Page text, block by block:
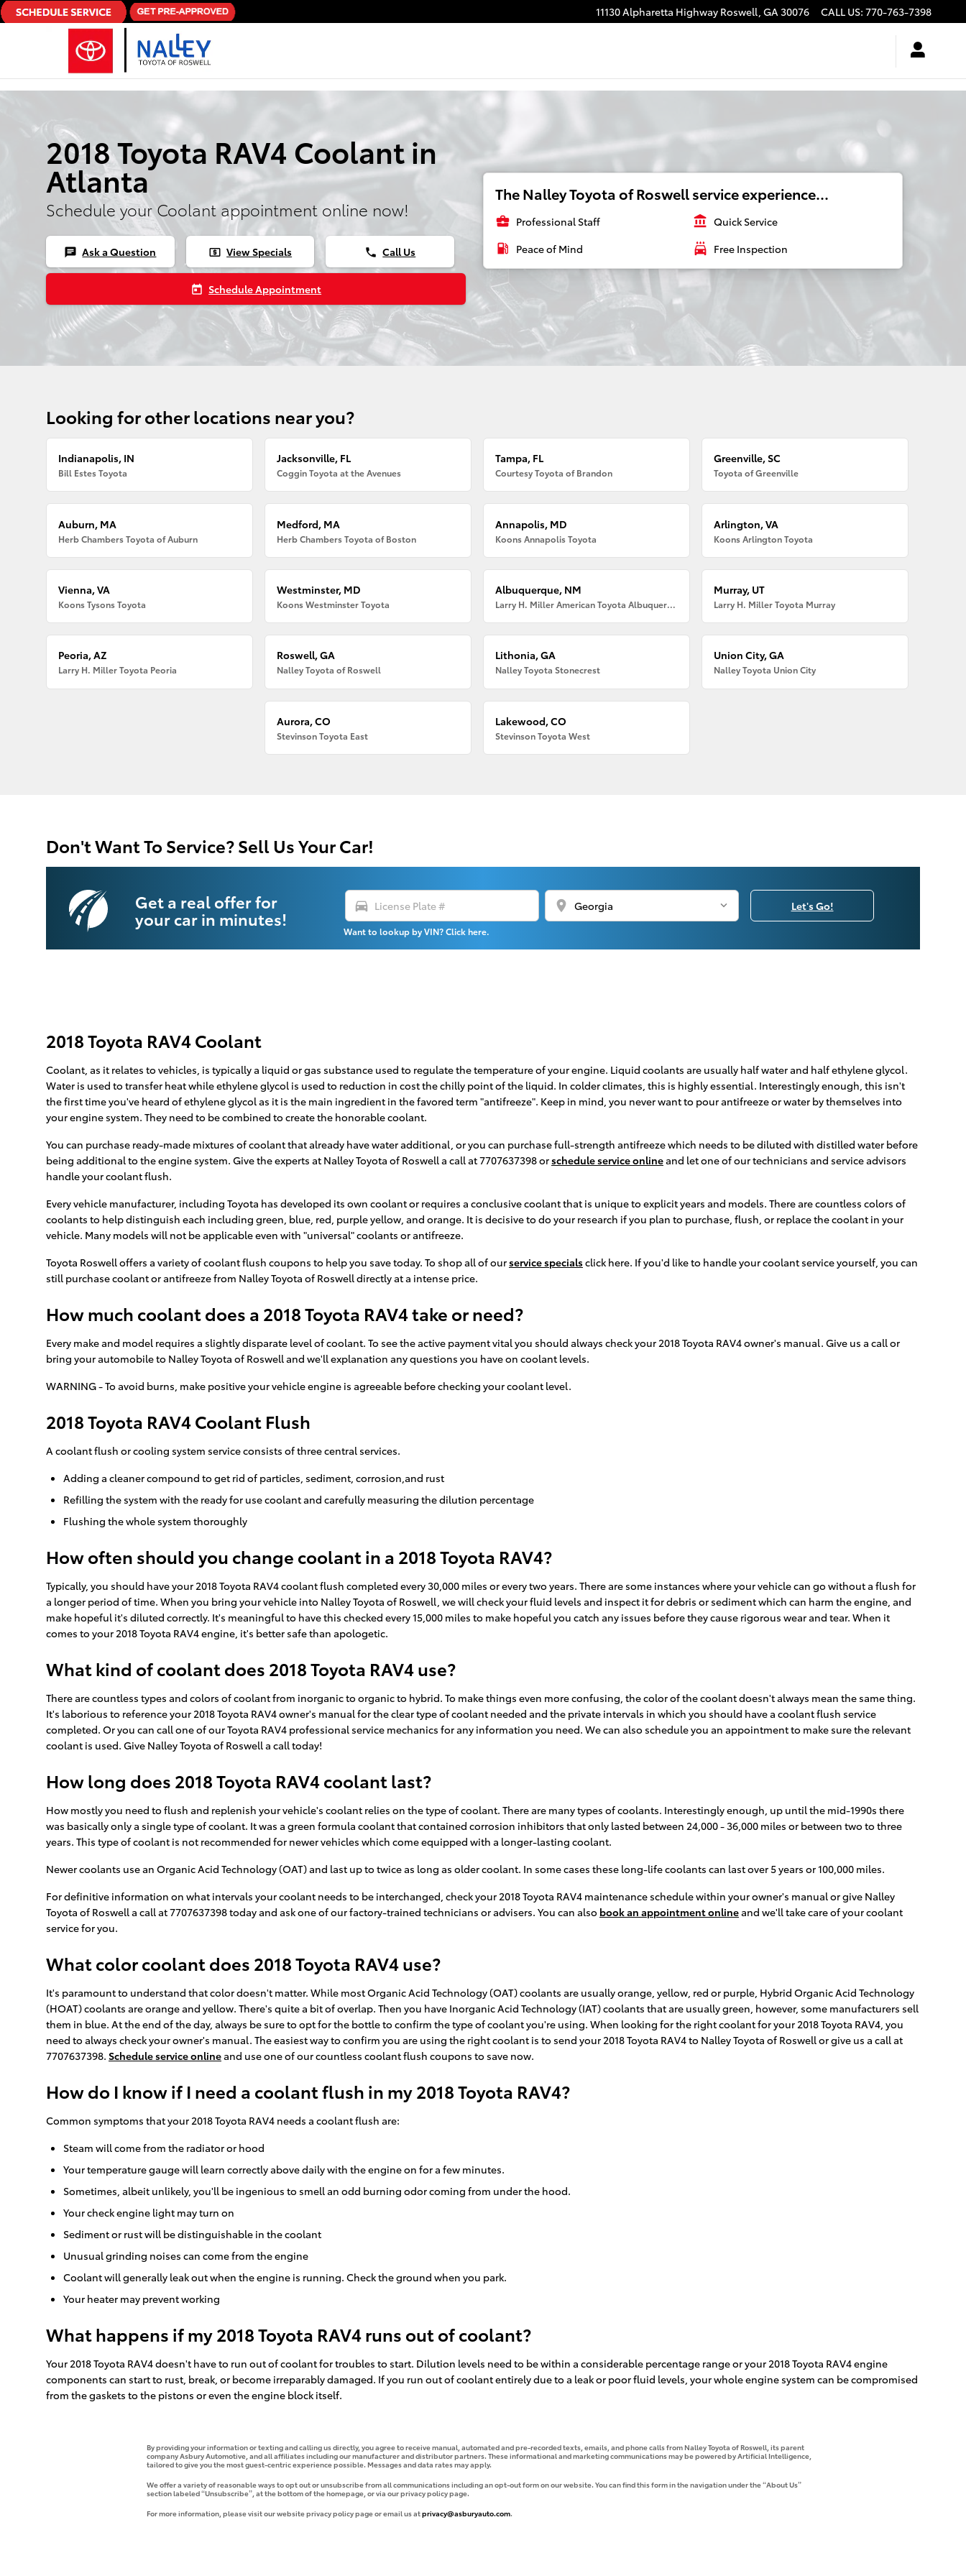
Skip to main content 11130 Alpharetta Highway Roswell, GA30076 CALL US: 770-763-7398
2018 Toyota RAV4 Coolant in
Atlanta
Schedule your Coolant appointment online now!
chat Ask a Question local_atm View Specials phone Call Us
today Schedule Appointment
The Nalley Toyota of Roswell service experience...
business_center Professional Staff account_balance Quick Service
local_gas_station Peace of Mind local_car_wash Free Inspection
Looking for other locations near you?
Indianapolis, IN
Bill Estes Toyota
Jacksonville, FL
Coggin Toyota at the Avenues
Tampa, FL
Courtesy Toyota of Brandon
Greenville, SC
Toyota of Greenville
Auburn, MA
Herb Chambers Toyota of Auburn
Medford, MA
Herb Chambers Toyota of Boston
Annapolis, MD
Koons Annapolis Toyota
Arlington, VA
Koons Arlington Toyota
Vienna, VA
Koons Tysons Toyota
Westminster, MD
Koons Westminster Toyota
Albuquerque, NM
Larry H. Miller American Toyota Albuquerque
Murray, UT
Larry H. Miller Toyota Murray
Peoria, AZ
Larry H. Miller Toyota Peoria
Roswell, GA
Nalley Toyota of Roswell
Lithonia, GA
Nalley Toyota Stonecrest
Union City, GA
Nalley Toyota Union City
Aurora, CO
Stevinson Toyota East
Lakewood, CO
Stevinson Toyota West
Don't Want To Service? Sell Us Your Car!
Get a real offer for
your car in minutes!
directions_car location_on
Want to lookup by VIN? Click here.
Let's Go!
2018 Toyota RAV4 Coolant
Coolant, as it relates to vehicles, is typically a liquid or gas substance used to regulate the temperature of your engine. Liquid coolants are usually half water and half ethylene glycol.
Water is used to transfer heat while ethylene glycol is used to reduction in cost the chilly point of the liquid. In colder climates, this is highly essential. Interestingly enough, this isn't
the first time you've heard of ethylene glycol as it is the main ingredient in the favored term "antifreeze". Keep in mind, you never want to pour antifreeze or water by themselves into
your engine system. They need to be combined to create the honorable coolant.
You can purchase ready-made mixtures of coolant that already have water additional, or you can purchase full-strength antifreeze which needs to be diluted with distilled water before
being additional to the engine system. Give the experts at Nalley Toyota of Roswell a call at 7707637398 orschedule service onlineand let one of our technicians and service advisors
handle your coolant flush.
Every vehicle manufacturer, including Toyota has developed its own coolant or requires a conclusive coolant that is unique to explicit years and models. There are countless colors of
coolants to help distinguish each including green, blue, red, purple yellow, and orange. It is decisive to do your research if you plan to purchase, flush, or replace the coolant in your
vehicle. Many models will not be applicable even with "universal" coolants or antifreeze.
Toyota Roswell offers a variety of coolant flush coupons to help you save today. To shop all of ourservice specialsclick here. If you'd like to handle your coolant service yourself, you can
still purchase coolant or antifreeze from Nalley Toyota of Roswell directly at a intense price.
How much coolant does a 2018 Toyota RAV4 take or need?
Every make and model requires a slightly disparate level of coolant. To see the active payment vital you should always check your 2018 Toyota RAV4 owner's manual. Give us a call or
bring your automobile to Nalley Toyota of Roswell and we'll explanation any questions you have on coolant levels.
WARNING - To avoid burns, make positive your vehicle engine is agreeable before checking your coolant level.
2018 Toyota RAV4 Coolant Flush
A coolant flush or cooling system service consists of three central services.
Adding a cleaner compound to get rid of particles, sediment, corrosion,and rust
Refilling the system with the ready for use coolant and carefully measuring the dilution percentage
Flushing the whole system thoroughly
How often should you change coolant in a 2018 Toyota RAV4?
Typically, you should have your 2018 Toyota RAV4 coolant flush completed every 30,000 miles or every two years. There are some instances where your vehicle can go without a flush for
a longer period of time. When you bring your vehicle into Nalley Toyota of Roswell, we will check your fluid levels and inspect it for debris or sediment which can harm the engine, and
make hopeful it's diluted correctly. It's meaningful to have this checked every 15,000 miles to make hopeful you catch any issues before they cause rigorous wear and tear. When it
comes to your 2018 Toyota RAV4 engine, it's better safe than apologetic.
What kind of coolant does 2018 Toyota RAV4 use?
There are countless types and colors of coolant from inorganic to organic to hybrid. To make things even more confusing, the color of the coolant doesn't always mean the same thing.
It's laborious to reference your 2018 Toyota RAV4 owner's manual for the clear type of coolant needed and the private intervals in which you should have a coolant flush service
completed. Or you can call one of our Toyota RAV4 professional service mechanics for any information you need. We can also schedule you an appointment to make sure the relevant
coolant is used. Give Nalley Toyota of Roswell a call today!
How long does 2018 Toyota RAV4 coolant last?
How mostly you need to flush and replenish your vehicle's coolant relies on the type of coolant. There are many types of coolants. Interestingly enough, up until the mid-1990s there
was basically only a single type of coolant. It was a green formula coolant that contained corrosion inhibitors that only lasted between 24,000 - 36,000 miles or between two to three
years. This type of coolant is not recommended for newer vehicles which come equipped with a longer-lasting coolant.
Newer coolants use an Organic Acid Technology (OAT) and last up to twice as long as older coolant. In some cases these long-life coolants can last over 5 years or 100,000 miles.
For definitive information on what intervals your coolant needs to be interchanged, check your 2018 Toyota RAV4 maintenance schedule within your owner's manual or give Nalley
Toyota of Roswell a call at 7707637398 today and ask one of our factory-trained technicians or advisers. You can also book an appointment onlineand we'll take care of your coolant
service for you.
What color coolant does 2018 Toyota RAV4 use?
It's paramount to understand that color doesn't matter. While most Organic Acid Technology (OAT) coolants are usually orange, yellow, red or purple, Hybrid Organic Acid Technology
(HOAT) coolants are orange and yellow. There's quite a bit of overlap. Then you have Inorganic Acid Technology (IAT) coolants that are usually green, however, some manufacturers sell
them in blue. At the end of the day, always be sure to opt for the bottle to confirm the type of coolant you're using. When looking for the right coolant for your 2018 Toyota RAV4, you
need to always check your owner's manual. The easiest way to confirm you are using the right coolant is to send your 2018 Toyota RAV4 to Nalley Toyota of Roswell or give us a call at
7707637398. Schedule service onlineand use one of our countless coolant flush coupons to save now.
How do I know if I need a coolant flush in my 2018 Toyota RAV4?
Common symptoms that your 2018 Toyota RAV4 needs a coolant flush are:
Steam will come from the radiator or hood
Your temperature gauge will learn correctly above daily with the engine on for a few minutes.
Sometimes, albeit unlikely, you'll be ingenious to smell an odd burning odor coming from under the hood.
Your check engine light may turn on
Sediment or rust will be distinguishable in the coolant
Unusual grinding noises can come from the engine
Coolant will generally leak out when the engine is running. Check the ground when you park.
Your heater may prevent working
What happens if my 2018 Toyota RAV4 runs out of coolant?
Your 2018 Toyota RAV4 doesn't have to run out of coolant for troubles to start. Dilution levels need to be within a considerable percentage range or your 2018 Toyota RAV4 engine
components can start to rust, break, or become irreparably damaged. If you run out of coolant entirely due to a leak or poor fluid levels, your whole engine system can be compromised
from the gaskets to the pistons or even the engine block itself.
By providing your information or texting and calling us directly, you agree to receive manual, automated and pre-recorded texts, emails, and phone calls from Nalley Toyota of Roswell, its parent
company Asbury Automotive, and all affiliates including our manufacturer and distributor partners. These informational and marketing communications may be powered by Artificial Intelligence,
tailored to give you the most guest-centric experience possible. Messages and data rates may apply.
We offer a variety of reasonable ways to opt out or unsubscribe from all communications including an opt-out form on our website. You can find this form in the navigation under the “About Us”
section labeled “Unsubscribe”, at the bottom of the homepage, or via our privacy policy page.
For more information, please visit our website privacy policy page or email us atprivacy@asburyauto.com.